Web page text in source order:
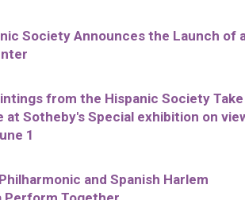
Society Announces the Launch of
from the Hispanic Society Take
at Sotheby's Special exhibition on
1
and Spanish Harlem